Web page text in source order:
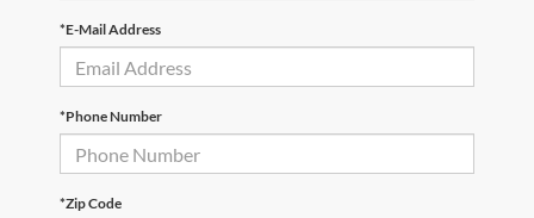
*E-Mail Address
*Phone Number
*Zip Code